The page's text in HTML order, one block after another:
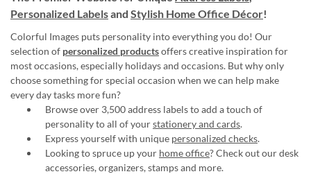
Personalized Labelsand Stylish Home Office Décor!
Colorful Images puts personality into everything you do! Our
selection of personalized productsoffers creative inspiration for
most occasions, especially holidays and occasions. But why only
choose something for special occasion when we can help make
every day tasks more fun?
Browse over 3,500 address labels to add a touch of
personality to all of yourstationery and cards.
Express yourself with unique personalized checks.
Looking to spruce up your home office? Check out our desk
accessories, organizers, stamps and more.